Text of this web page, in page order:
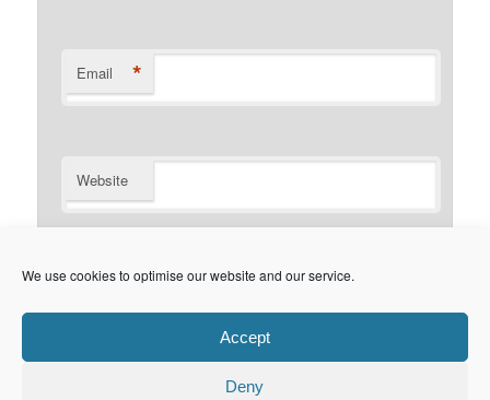
We use cookies to optimise our website and our service.
Accept
Deny
Email *
Website
Notify me of new posts by email.